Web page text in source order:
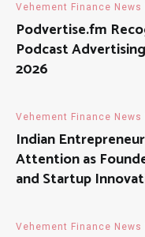
Vehement Finance News
Podvertise.fm
Podcast
2026
Vehement Finance News
Indian
Attention as
and Startup
Vehement Finance News